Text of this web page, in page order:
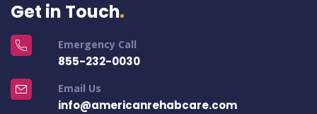
Get in Touch
Emergency Call
855-232-0030
Email Us
info@americanrehabcare.com